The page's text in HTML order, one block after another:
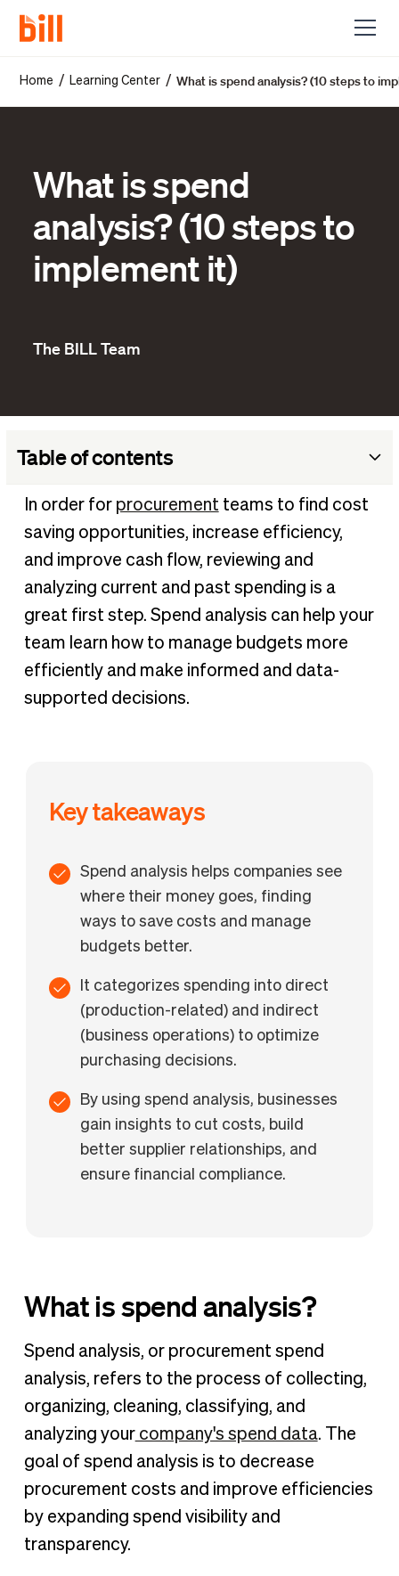
Home / Learning Center /What is spend analysis? (10 steps to
What is spend
analysis? (10 steps to
implement it)
The BILL Team
Table of contents
What is spend analysis?
How is spend data categorized?
Why is spend analysis important?
How does a business implement spend analysis
efficiently?
Benefits of spend analysis
How BILL can help
In order for procurement teams to find cost
saving opportunities, increase efficiency,
and improve cash flow, reviewing and
analyzing current and past spending is a
great first step. Spend analysis can help your
team learn how to manage budgets more
efficiently and make informed and data-
supported decisions.
Key takeaways
Spend analysis helps companies see
where their money goes, finding
ways to save costs and manage
budgets better.
It categorizes spending into direct
(production-related) and indirect
(business operations) to optimize
purchasing decisions.
By using spend analysis, businesses
gain insights to cut costs, build
better supplier relationships, and
ensure financial compliance.
What is spend analysis?
Spend analysis, or procurement spend
analysis, refers to the process of collecting,
organizing, cleaning, classifying, and
analyzing yourcompany's spend data. The
goal of spend analysis is to decrease
procurement costs and improve efficiencies
by expanding spend visibility and
transparency.